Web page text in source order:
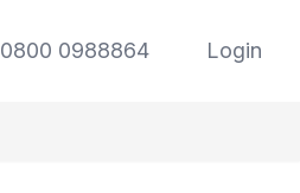
0800 0988864 Login